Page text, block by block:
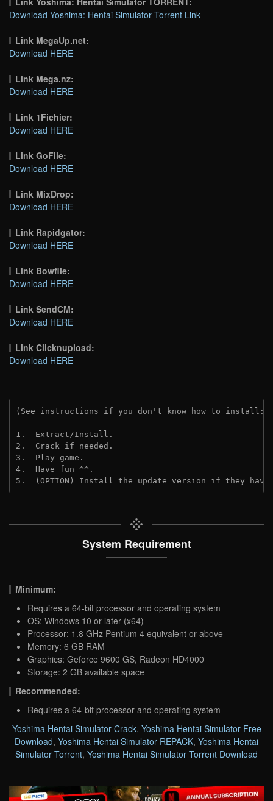
Download Yoshima: Hentai Simulator Torrent Link
Link MegaUp.net:
Download HERE
Link Mega.nz:
Download HERE
Link 1Fichier:
Download HERE
Link GoFile:
Download HERE
Link MixDrop:
Download HERE
Link Rapidgator:
Download HERE
Link Bowfile:
Download HERE
Link SendCM:
Download HERE
Link Clicknupload:
Download HERE
(See instructions if you don't know how to install:
1.  Extract/Install.
2.  Crack if needed.
3.  Play game.
4.  Have fun ^^.
5.  (OPTION) Install the update version if they
System Requirement
Minimum:
Requires a 64-bit processor and operating system
OS: Windows 10 or later (x64)
Processor: 1.8 GHz Pentium 4 equivalent or above
Memory: 6 GB RAM
Graphics: Geforce 9600 GS, Radeon HD4000
Storage: 2 GB available space
Recommended:
Requires a 64-bit processor and operating system
Yoshima Hentai Simulator Crack, Yoshima Hentai Simulator Free
Download, Yoshima Hentai Simulator REPACK, Yoshima Hentai
Simulator Torrent, Yoshima Hentai Simulator Torrent Download